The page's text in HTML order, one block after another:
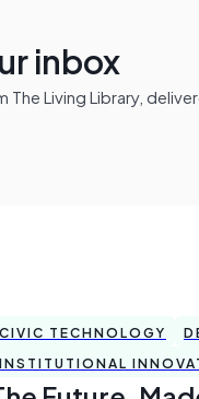
inbox
Living Library,
CIVIC TECHNOLOGY
INSTITUTIONAL